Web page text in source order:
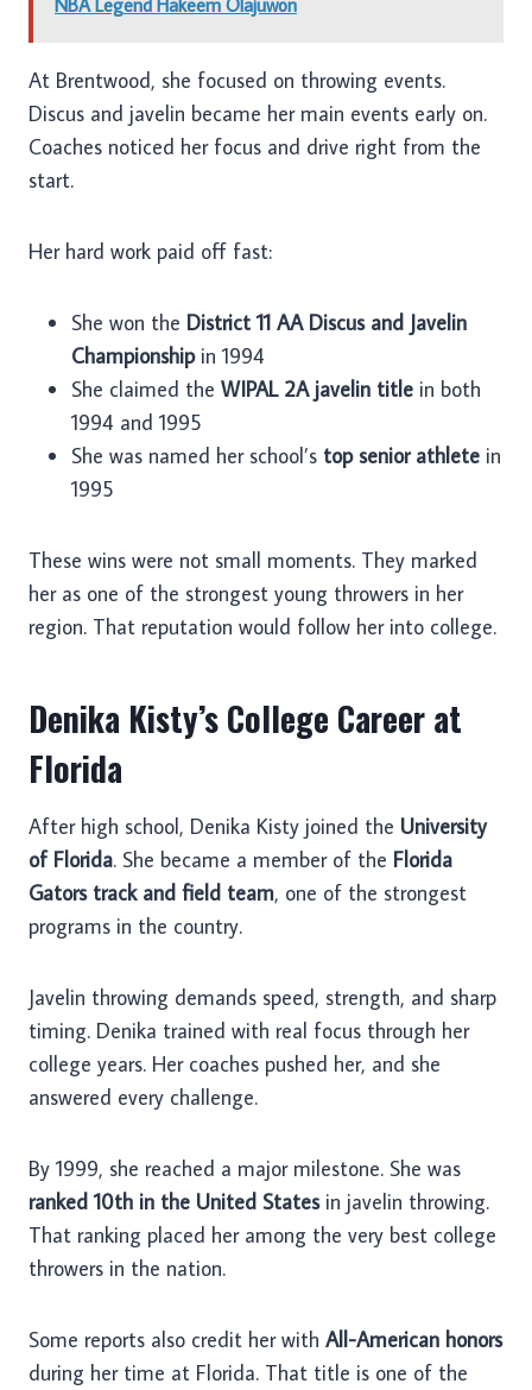
At Brentwood, she focused on throwing events.
Discus and javelin became her main events early on.
Coaches noticed her focus and drive right from the
start.
Her hard work paid off fast:
She won the District 11 AA Discus and Javelin
Championshipin 1994
She claimed the WIPAL 2A javelin title in both
1994 and 1995
She was named her school’s top senior athlete in
1995
These wins were not small moments. They marked
her as one of the strongest young throwers in her
region. That reputation would follow her into college.
Denika Kisty’s College Career at
Florida
After high school, Denika Kisty joined the University
of Florida. She became a member of the Florida
Gators track and field team, one of the strongest
programs in the country.
Javelin throwing demands speed, strength, and sharp
timing. Denika trained with real focus through her
college years. Her coaches pushed her, and she
answered every challenge.
By 1999, she reached a major milestone. She was
ranked 10th in the United Statesin javelin throwing.
That ranking placed her among the very best college
throwers in the nation.
Some reports also credit her with All-American honors
during her time at Florida. That title is one of the